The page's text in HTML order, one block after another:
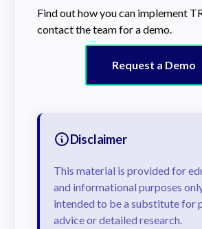
Find out how you can implement
contact the team for a demo.
Request a Demo
Disclaimer
This material is provided for
and informational purposes
intended to be a substitute for
advice or detailed research.